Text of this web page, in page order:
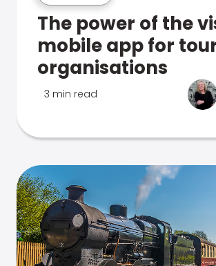
The power of the
mobile app for
organisations
3 min read